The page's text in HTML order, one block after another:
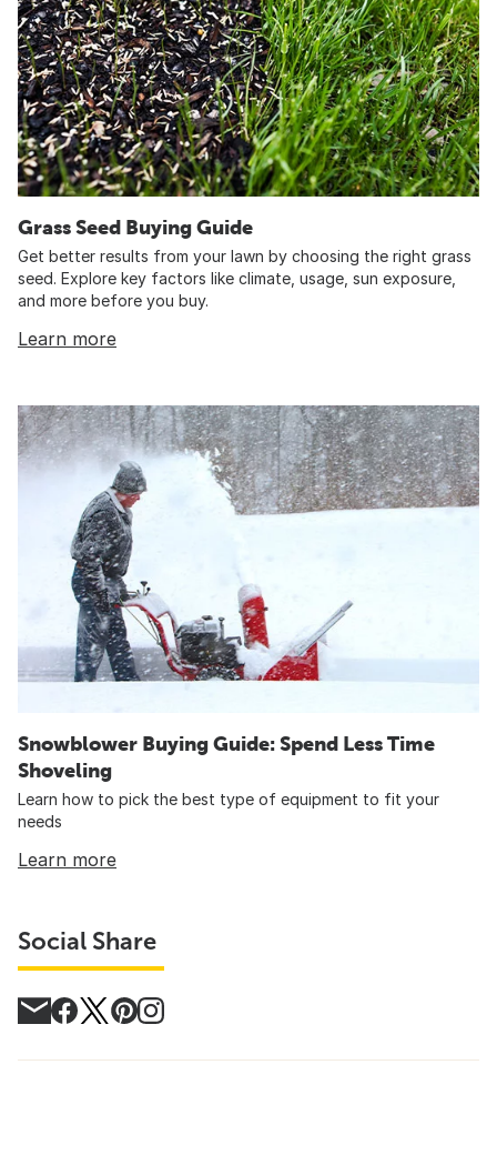
Grass Seed Buying Guide
Get better results from your lawn by choosing the right grass
seed. Explore key factors like climate, usage, sun exposure,
and more before you buy.
Learn more
Snowblower Buying Guide: Spend Less Time
Shoveling
Learn how to pick the best type of equipment to fit your
needs
Learn more
Social Share